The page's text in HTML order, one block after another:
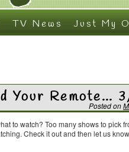
TV News Just My
Your Remote…
Posted on
to watch? Too many shows to pick
Check it out and then let us